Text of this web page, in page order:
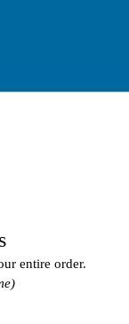
entire order.